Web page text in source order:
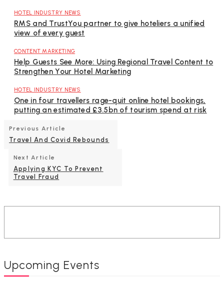
HOTEL INDUSTRY NEWS
RMS and TrustYou partner to give hoteliers a unified
view of every guest
CONTENT MARKETING
Help Guests See More: Using Regional Travel Content to
Strengthen Your Hotel Marketing
HOTEL INDUSTRY NEWS
One in four travellers rage-quit online hotel bookings,
putting an estimated £3.5bn of tourism spend at risk
Previous Article
Travel And Covid Rebounds
Next Article
Applying KYC To Prevent
Travel Fraud
Upcoming Events